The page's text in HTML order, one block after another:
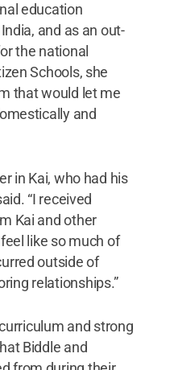
education
and as an out-
the national
Schools, she
that would let me
and
in Kai, who had his
“I received
Kai and other
like so much of
outside of
relationships.”
and strong
Biddle and